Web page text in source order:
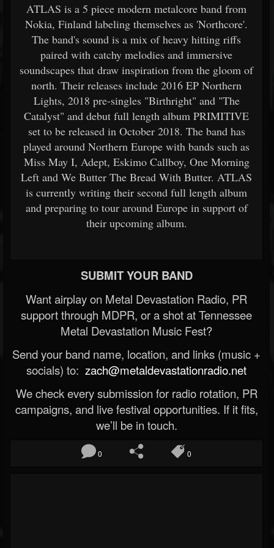
ATLAS is a 5 ­piece modern metalcore band from
Nokia, Finland labeling themselves as 'Northcore'.
The band's sound is a mix of heavy hitting riffs
paired with catchy melodies and immersive
soundscapes that draw inspiration from the gloom of
north. Their releases include 2016 EP Northern
Lights, 2018 pre-singles "Birthright" and "The
Catalyst" and debut full length album PRIMITIVE
set to be released in October 2018. The band has
played around Northern Europe with bands such as
Miss May I, Adept, Eskimo Callboy, One Morning
Left and We Butter The Bread With Butter. ATLAS
is currently writing their second full length album
and preparing to tour around Europe in support of
their upcoming album.
SUBMIT YOUR BAND
Want airplay on Metal Devastation Radio, PR
support through MDPR, or a shot at Tennessee
Metal Devastation Music Fest?
Send your band name, location, and links (music +
socials) to: zach@metaldevastationradio.net
We check every submission for radio rotation, PR
campaigns, and live festival opportunities. If it fits,
we’ll be in touch.
0 0